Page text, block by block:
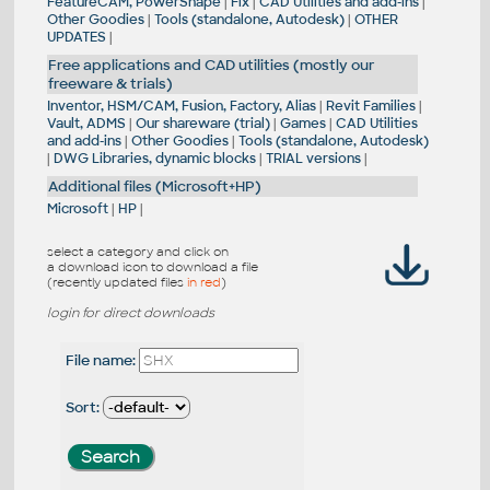
Other Goodies| Tools (standalone, Autodesk)| OTHER
UPDATES |
Free applications and CAD utilities (mostly our
freeware & trials)
Inventor, HSM/CAM, Fusion, Factory, Alias| Revit Families|
Vault, ADMS | Our shareware (trial)| Games| CAD Utilities
and add-ins| Other Goodies| Tools (standalone, Autodesk)
| DWG Libraries, dynamic blocks| TRIAL versions|
Additional files (Microsoft+HP)
Microsoft| HP|
select a category and click on
a download icon to download a file
(recently updated files in red)
login for direct downloads
File name:
Sort: